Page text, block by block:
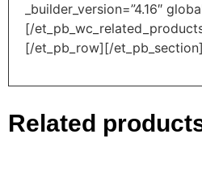
_builder_version=”4.16″
[/
[/et_pb_row][/et_pb_section]
Related